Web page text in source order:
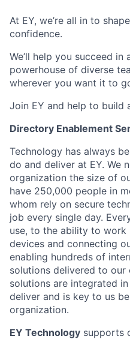
At EY, we’re all in to
confidence.
We’ll help you succeed
powerhouse of diverse
wherever you want it to
Join EY and help to build
Directory Enablement
Technology has always
do and deliver at EY. We
organization the size of
have 250,000 people in
whom rely on secure
job every single day.
use, to the ability to
devices and connecting
enabling hundreds of
solutions delivered to our
solutions are integrated
deliver and is key to us
organization.
EY Technology supports